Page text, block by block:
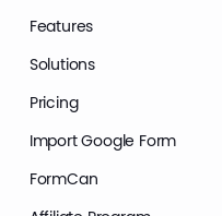
Features
Solutions
Pricing
Import Google Form
FormCan